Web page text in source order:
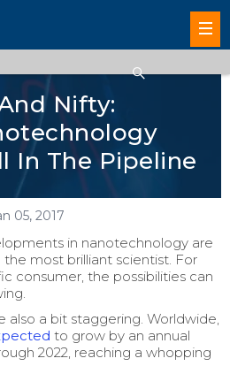
Nifty:
In The Pipeline
05, 2017
in nanotechnology are
most brilliant scientist. For
consumer, the possibilities can
also a bit staggering. Worldwide,
to grow by an annual
2022, reaching a whopping